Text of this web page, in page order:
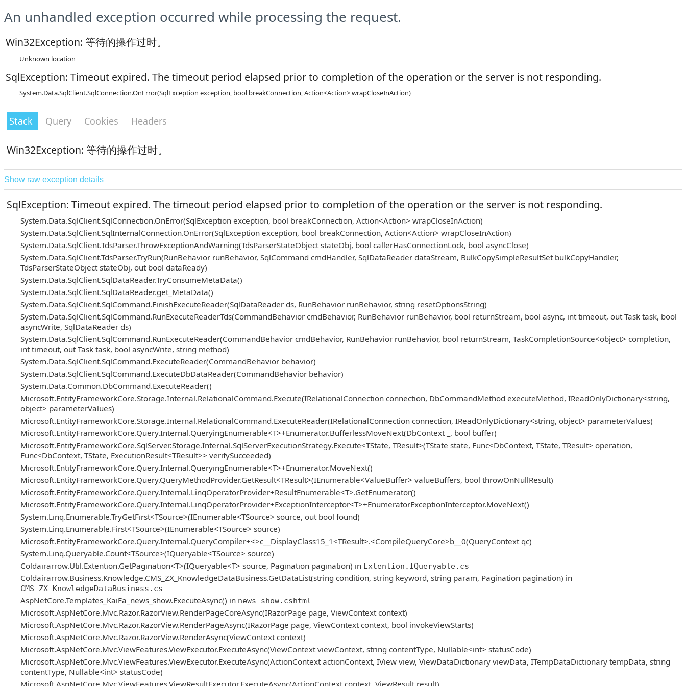
An unhandled exception occurred while processing the request.
Win32Exception: 等待的操作过时。
Unknown location
SqlException: Timeout expired. The timeout period elapsed prior to completion of the operation or the server is not responding.
System.Data.SqlClient.SqlConnection.OnError(SqlException exception, bool breakConnection, Action<Action> wrapCloseInAction)
Stack Query Cookies Headers
Win32Exception: 等待的操作过时。
Show raw exception details
SqlException: Timeout expired. The timeout period elapsed prior to completion of the operation or the server is not responding.
System.Data.SqlClient.SqlConnection.OnError(SqlException exception, bool breakConnection, Action<Action> wrapCloseInAction)
System.Data.SqlClient.SqlInternalConnection.OnError(SqlException exception, bool breakConnection, Action<Action> wrapCloseInAction)
System.Data.SqlClient.TdsParser.ThrowExceptionAndWarning(TdsParserStateObject stateObj, bool callerHasConnectionLock, bool asyncClose)
System.Data.SqlClient.TdsParser.TryRun(RunBehavior runBehavior, SqlCommand cmdHandler, SqlDataReader dataStream, BulkCopySimpleResultSet bulkCopyHandler,
TdsParserStateObject stateObj, out bool dataReady)
System.Data.SqlClient.SqlDataReader.TryConsumeMetaData()
System.Data.SqlClient.SqlDataReader.get_MetaData()
System.Data.SqlClient.SqlCommand.FinishExecuteReader(SqlDataReader ds, RunBehavior runBehavior, string resetOptionsString)
System.Data.SqlClient.SqlCommand.RunExecuteReaderTds(CommandBehavior cmdBehavior, RunBehavior runBehavior, bool returnStream, bool async, int timeout, out Task task, bool
asyncWrite, SqlDataReader ds)
System.Data.SqlClient.SqlCommand.RunExecuteReader(CommandBehavior cmdBehavior, RunBehavior runBehavior, bool returnStream, TaskCompletionSource<object> completion,
int timeout, out Task task, bool asyncWrite, string method)
System.Data.SqlClient.SqlCommand.ExecuteReader(CommandBehavior behavior)
System.Data.SqlClient.SqlCommand.ExecuteDbDataReader(CommandBehavior behavior)
System.Data.Common.DbCommand.ExecuteReader()
Microsoft.EntityFrameworkCore.Storage.Internal.RelationalCommand.Execute(IRelationalConnection connection, DbCommandMethod executeMethod, IReadOnlyDictionary<string,
object> parameterValues)
Microsoft.EntityFrameworkCore.Storage.Internal.RelationalCommand.ExecuteReader(IRelationalConnection connection, IReadOnlyDictionary<string, object> parameterValues)
Microsoft.EntityFrameworkCore.Query.Internal.QueryingEnumerable<T>+Enumerator.BufferlessMoveNext(DbContext _, bool buffer)
Microsoft.EntityFrameworkCore.SqlServer.Storage.Internal.SqlServerExecutionStrategy.Execute<TState, TResult>(TState state, Func<DbContext, TState, TResult> operation,
Func<DbContext, TState, ExecutionResult<TResult>> verifySucceeded)
Microsoft.EntityFrameworkCore.Query.Internal.QueryingEnumerable<T>+Enumerator.MoveNext()
Microsoft.EntityFrameworkCore.Query.QueryMethodProvider.GetResult<TResult>(IEnumerable<ValueBuffer> valueBuffers, bool throwOnNullResult)
Microsoft.EntityFrameworkCore.Query.Internal.LinqOperatorProvider+ResultEnumerable<T>.GetEnumerator()
Microsoft.EntityFrameworkCore.Query.Internal.LinqOperatorProvider+ExceptionInterceptor<T>+EnumeratorExceptionInterceptor.MoveNext()
System.Linq.Enumerable.TryGetFirst<TSource>(IEnumerable<TSource> source, out bool found)
System.Linq.Enumerable.First<TSource>(IEnumerable<TSource> source)
Microsoft.EntityFrameworkCore.Query.Internal.QueryCompiler+<>c__DisplayClass15_1<TResult>.<CompileQueryCore>b__0(QueryContext qc)
System.Linq.Queryable.Count<TSource>(IQueryable<TSource> source)
Coldairarrow.Util.Extention.GetPagination<T>(IQueryable<T> source, Pagination pagination) in Extention.IQueryable.cs
Coldairarrow.Business.Knowledge.CMS_ZX_KnowledgeDataBusiness.GetDataList(string condition, string keyword, string param, Pagination pagination) in
CMS_ZX_KnowledgeDataBusiness.cs
AspNetCore.Templates_KaiFa_news_show.ExecuteAsync() in news_show.cshtml
Microsoft.AspNetCore.Mvc.Razor.RazorView.RenderPageCoreAsync(IRazorPage page, ViewContext context)
Microsoft.AspNetCore.Mvc.Razor.RazorView.RenderPageAsync(IRazorPage page, ViewContext context, bool invokeViewStarts)
Microsoft.AspNetCore.Mvc.Razor.RazorView.RenderAsync(ViewContext context)
Microsoft.AspNetCore.Mvc.ViewFeatures.ViewExecutor.ExecuteAsync(ViewContext viewContext, string contentType, Nullable<int> statusCode)
Microsoft.AspNetCore.Mvc.ViewFeatures.ViewExecutor.ExecuteAsync(ActionContext actionContext, IView view, ViewDataDictionary viewData, ITempDataDictionary tempData, string
contentType, Nullable<int> statusCode)
Microsoft.AspNetCore.Mvc.ViewFeatures.ViewResultExecutor.ExecuteAsync(ActionContext context, ViewResult result)